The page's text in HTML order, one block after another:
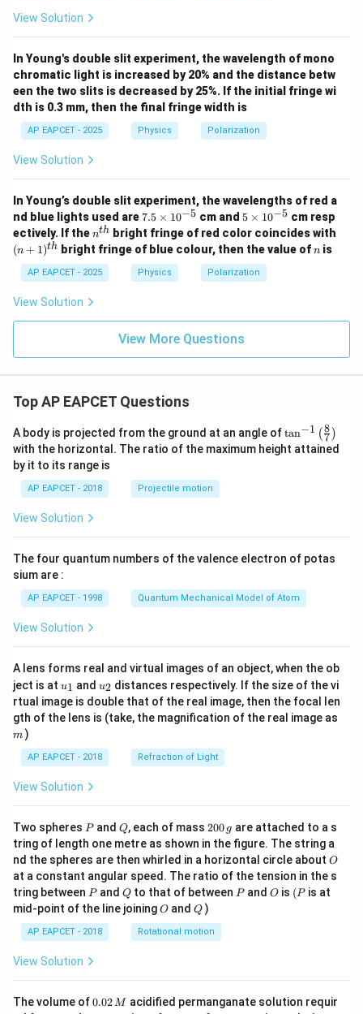
View Solution
In Young's double slit experiment, the wavelength of mono
chromatic light is increased by 20% and the distance betw
een the two slits is decreased by 25%. If the initial fringe wi
dth is 0.3 mm, then the final fringe width is
AP EAPCET - 2025 Physics Polarization
View Solution
In Young’s double slit experiment, the wavelengths of red a
nd blue lights used are7.
5
\t
i
m
es
{-
5}
7.5 × 10−5 cm and5
\t
i
m
es
10
5}
5 × 10−5 cm resp
ectively. If then^
{t
h}
nth bright fringe of red color coincides with
(n + 1)th bright fringe of blue colour, then the value ofn
n is
AP EAPCET - 2025 Physics Polarization
View Solution
View More Questions
Top AP EAPCET Questions
A body is projected from the ground at an angle of\ta
n^
{-
\ri
tan−1 (7
8 )
with the horizontal. The ratio of the maximum height attained
by it to its range is
AP EAPCET - 2018 Projectile motion
View Solution
The four quantum numbers of the valence electron of potas
sium are :
AP EAPCET - 1998 Quantum Mechanical Model of Atom
View Solution
A lens forms real and virtual images of an object, when the ob
ject is at u_
{1}
u1 and u_
{2}
u2 distances respectively. If the size of the vi
rtual image is double that of the real image, then the focal len
gth of the lens is (take, the magnification of the real image as
m )
AP EAPCET - 2018 Refraction of Light
View Solution
Two spheres P
Pand Q
Q, each of mass 2
0
0
\,
g
200 g are attached to a s
tring of length one metre as shown in the figure. The string a
nd the spheres are then whirled in a horizontal circle about O
O
at a constant angular speed. The ratio of the tension in the s
tring between P
Pand Q
Qto that of between P
Pand O
O is (P
(P is at
mid-point of the line joiningO
O andQ
Q )
AP EAPCET - 2018 Rotational motion
View Solution
The volume of0.
0.02M acidified permanganate solution requir